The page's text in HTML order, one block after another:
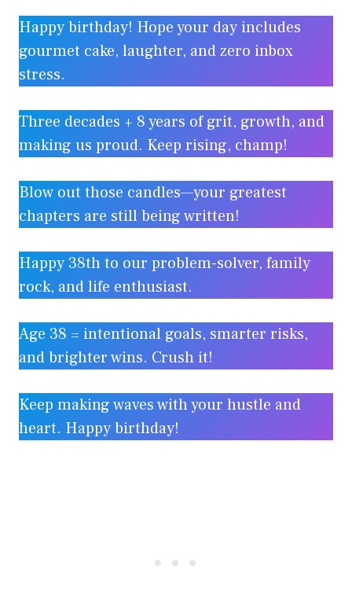
Happy birthday! Hope your day includes
gourmet cake, laughter, and zero inbox
stress.
Three decades + 8 years of grit, growth, and
making us proud. Keep rising, champ!
Blow out those candles—your greatest
chapters are still being written!
Happy 38th to our problem-solver, family
rock, and life enthusiast.
Age 38 = intentional goals, smarter risks,
and brighter wins. Crush it!
Keep making waves with your hustle and
heart. Happy birthday!